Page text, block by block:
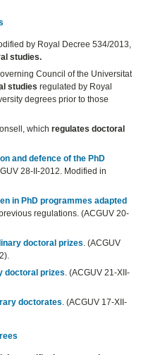
by Royal Decree 534/2013,
studies.
Council of the Universitat
studiesregulated by Royal
degrees prior to those
whichregulates doctoral
and defence of the PhD
28-II-2012. Modified in
in PhD programmes adapted
regulations. (ACGUV 20-
doctoral prizes . (ACGUV
doctoral prizes . (ACGUV 21-XII-
doctorates . (ACGUV 17-XII-